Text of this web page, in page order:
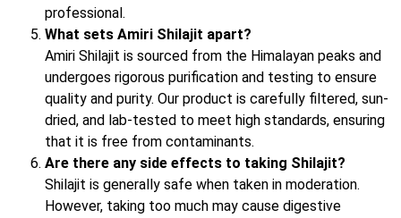
professional.
What sets Amiri Shilajit apart?
Amiri Shilajit is sourced from the Himalayan peaks and
undergoes rigorous purification and testing to ensure
quality and purity. Our product is carefully filtered, sun-
dried, and lab-tested to meet high standards, ensuring
that it is free from contaminants.
Are there any side effects to taking Shilajit?
Shilajit is generally safe when taken in moderation.
However, taking too much may cause digestive